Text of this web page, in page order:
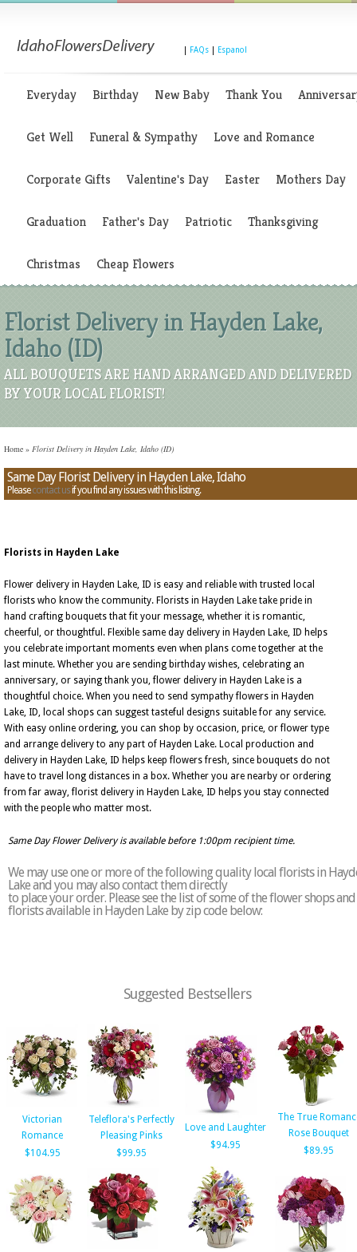
FAQs Espanol
Everyday Birthday New Baby Thank You
Get Well Funeral & Sympathy Love and Romance
Corporate Gifts Valentine's Day Easter Mothers Day
Graduation Father's Day Patriotic Thanksgiving
Christmas Cheap Flowers
Florist Delivery in Hayden Lake,
Idaho (ID)
ALL BOUQUETS ARE HAND ARRANGED AND DELIVERED
BY YOUR LOCAL FLORIST!
Home » Florist Delivery in Hayden Lake, Idaho (ID)
Same Day Florist Delivery in Hayden Lake, Idaho
Pleasecontact usif you find any issues with this listing.
Florists in Hayden Lake
Flower delivery in Hayden Lake, ID is easy and reliable with trusted local
florists who know the community. Florists in Hayden Lake take pride in
hand crafting bouquets that fit your message, whether it is romantic,
cheerful, or thoughtful. Flexible same day delivery in Hayden Lake, ID helps
you celebrate important moments even when plans come together at the
last minute. Whether you are sending birthday wishes, celebrating an
anniversary, or saying thank you, flower delivery in Hayden Lake is a
thoughtful choice. When you need to send sympathy flowers in Hayden
Lake, ID, local shops can suggest tasteful designs suitable for any service.
With easy online ordering, you can shop by occasion, price, or flower type
and arrange delivery to any part of Hayden Lake. Local production and
delivery in Hayden Lake, ID helps keep flowers fresh, since bouquets do not
have to travel long distances in a box. Whether you are nearby or ordering
from far away, florist delivery in Hayden Lake, ID helps you stay connected
with the people who matter most.
Same Day Flower Delivery is available before 1:00pm recipient time.
We may use one or more of the following quality local florists in
Lake and you may also contact them directly
to place your order. Please see the list of some of the flower shops and
florists available in Hayden Lake by zip code below:
Suggested Bestsellers
Victorian
Romance
$104.95
Teleflora's Perfectly
Pleasing Pinks
$99.95
Love and Laughter
$94.95
The True
Rose Bouquet
$89.95